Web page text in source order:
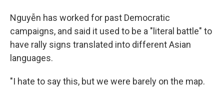
Nguyễn has worked for past Democratic
campaigns, and said it used to be a "literal battle" to
have rally signs translated into different Asian
languages.
"I hate to say this, but we were barely on the map.